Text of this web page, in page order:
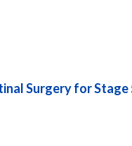
Surgery for Stage